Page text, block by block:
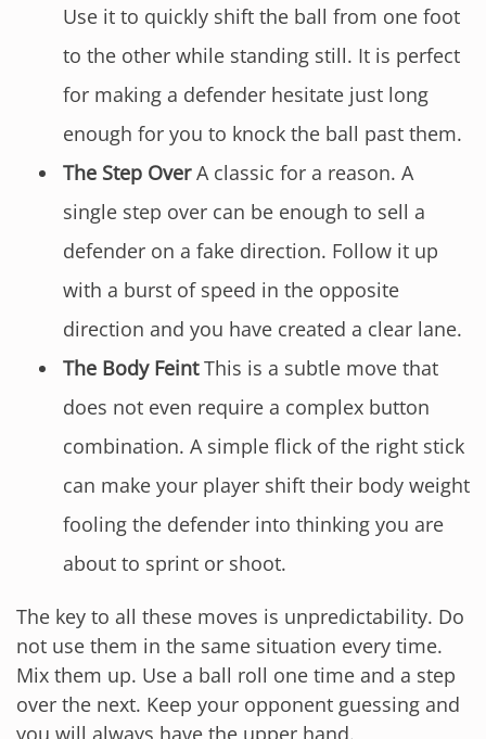
Use it to quickly shift the ball from one foot
to the other while standing still. It is perfect
for making a defender hesitate just long
enough for you to knock the ball past them.
The Step OverA classic for a reason. A
single step over can be enough to sell a
defender on a fake direction. Follow it up
with a burst of speed in the opposite
direction and you have created a clear lane.
The Body FeintThis is a subtle move that
does not even require a complex button
combination. A simple flick of the right stick
can make your player shift their body weight
fooling the defender into thinking you are
about to sprint or shoot.
The key to all these moves is unpredictability. Do
not use them in the same situation every time.
Mix them up. Use a ball roll one time and a step
over the next. Keep your opponent guessing and
you will always have the upper hand.